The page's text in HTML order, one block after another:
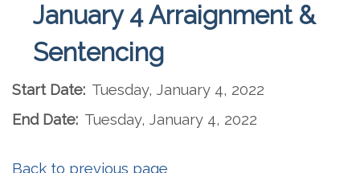
January 4 Arraignment &
Sentencing
Start Date: Tuesday, January 4, 2022
End Date: Tuesday, January 4, 2022
Back to previous page